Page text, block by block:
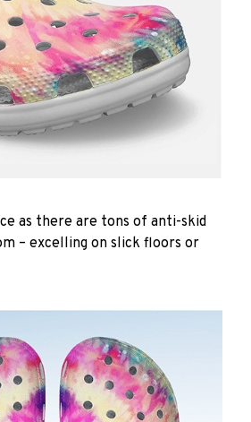
as there are tons of anti-skid
– excelling on slick floors or